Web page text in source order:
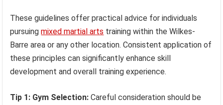
These guidelines offer practical advice for individuals
pursuingmixed martial arts training within the Wilkes-
Barre area or any other location. Consistent application of
these principles can significantly enhance skill
development and overall training experience.
Tip 1: Gym Selection: Careful consideration should be